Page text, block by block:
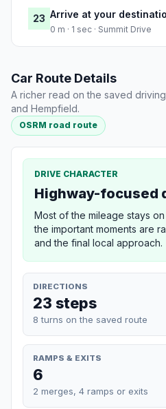
23 Arrive at your
0 m · 1 sec · Summit Drive
Car Route Details
A richer read on the saved
and Hempfield.
OSRM road route
DRIVE CHARACTER
Highway-focused
Most of the mileage stays
the important moments are
and the final local approach.
DIRECTIONS
23 steps
8 turns on the saved route
RAMPS & EXITS
6
2 merges, 4 ramps or exits